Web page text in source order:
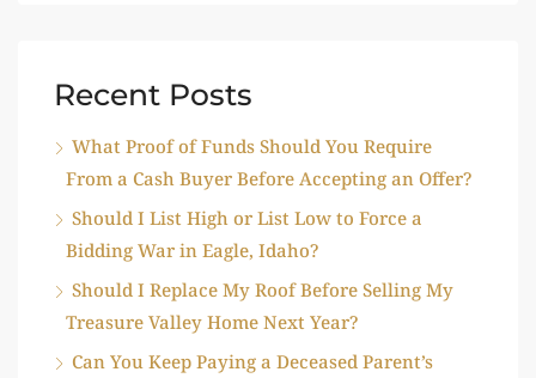
Recent Posts
What Proof of Funds Should You Require
From a Cash Buyer Before Accepting an Offer?
Should I List High or List Low to Force a
Bidding War in Eagle, Idaho?
Should I Replace My Roof Before Selling My
Treasure Valley Home Next Year?
Can You Keep Paying a Deceased Parent’s